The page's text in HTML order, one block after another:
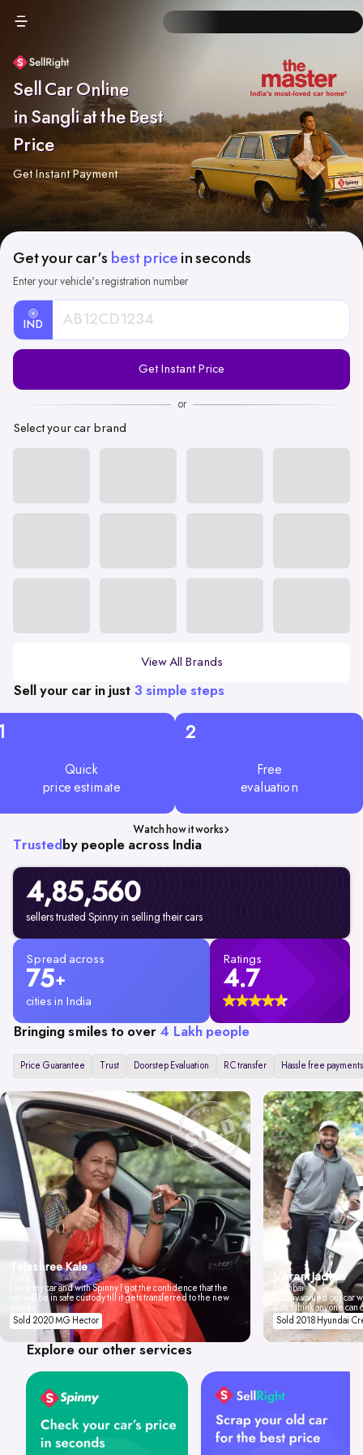
Sell Car Online
in Sangli at the Best
Price
Get Instant Payment
Get your car's best price in seconds
Enter your vehicle's registration number
IND
Registration
Get Instant Price
or
Select your car brand
View All Brands
Sell your car in just 3 simple steps
Quick
price estimate
2
Free
evaluation
Watch how it works
Trusted by people across India
4,85,560
sellers trusted Spinny in selling their cars
Spread across
75+
cities in India
Ratings
4.7
Bringing smiles to over 4 Lakh people
Price Guarantee Trust Doorstep Evaluation RC transfer Hassle free payments
Tejashree Kale
I love my car and with Spinny I got the confidence that the
car will be in safe custody till it gets transferred to the new
Sold 2020 MG Hector
Vikrant Jadhav
Mumbai
Spinny valued our car
don't think anyone
Sold 2018 Hyundai
Explore our other services